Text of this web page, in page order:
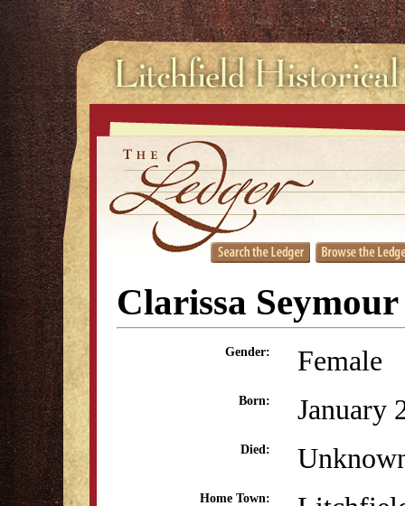
Clarissa
Gender: Female
Born: January
Died:
Home Town: